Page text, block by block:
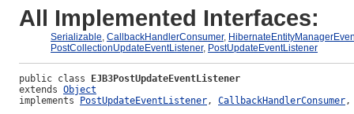
All Implemented Interfaces:
Serializable, CallbackHandlerConsumer,
PostCollectionUpdateEventListener, PostUpdateEventListener
public class EJB3PostUpdateEventListener
extends Object
implements PostUpdateEventListener, CallbackHandlerConsumer